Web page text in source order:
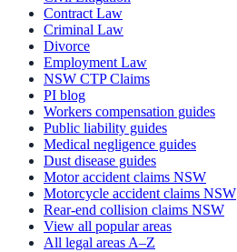
Contract Law
Criminal Law
Divorce
Employment Law
NSW CTP Claims
PI blog
Workers compensation guides
Public liability guides
Medical negligence guides
Dust disease guides
Motor accident claims NSW
Motorcycle accident claims NSW
Rear-end collision claims NSW
View all popular areas
All legal areas A–Z